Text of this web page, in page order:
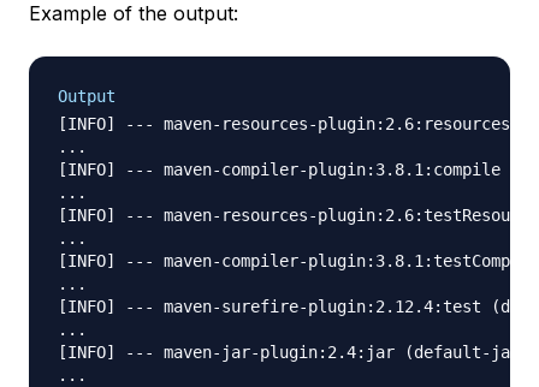
Example of the output:
Output
[INFO] --- maven-resources-plugin:2.6:resources
...
[INFO] --- maven-compiler-plugin:3.8.1:compile
...
[INFO] --- maven-resources-
...
[INFO] --- maven-compiler-
...
[INFO] --- maven-surefire-plugin:2.12.4:test
...
[INFO] --- maven-jar-plugin:2.4:jar (default-jar)
...